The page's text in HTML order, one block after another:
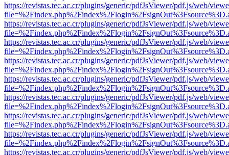
https://revistas.tec.ac.cr/plugins/generic/pdfJsViewer/pdf.js/web/
https://revistas.tec.ac.cr/plugins/generic/pdfJsViewer/pdf.js/web/
https://revistas.tec.ac.cr/plugins/generic/pdfJsViewer/pdf.js/web/
https://revistas.tec.ac.cr/plugins/generic/pdfJsViewer/pdf.js/web/
https://revistas.tec.ac.cr/plugins/generic/pdfJsViewer/pdf.js/web/
https://revistas.tec.ac.cr/plugins/generic/pdfJsViewer/pdf.js/web/
https://revistas.tec.ac.cr/plugins/generic/pdfJsViewer/pdf.js/web/
https://revistas.tec.ac.cr/plugins/generic/pdfJsViewer/pdf.js/web/
https://revistas.tec.ac.cr/plugins/generic/pdfJsViewer/pdf.js/web/